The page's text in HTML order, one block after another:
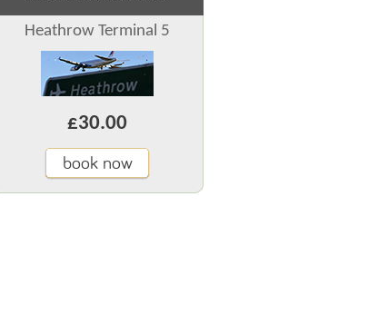
Heathrow Terminal 5
£30.00
book now